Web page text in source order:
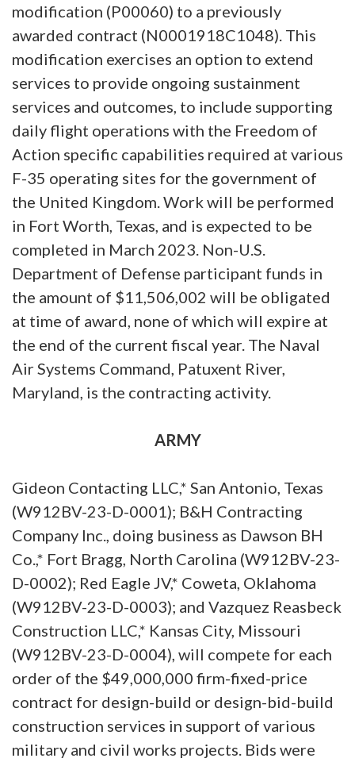
modification (P00060) to a previously
awarded contract (N0001918C1048). This
modification exercises an option to extend
services to provide ongoing sustainment
services and outcomes, to include supporting
daily flight operations with the Freedom of
Action specific capabilities required at various
F-35 operating sites for the government of
the United Kingdom. Work will be performed
in Fort Worth, Texas, and is expected to be
completed in March 2023. Non-U.S.
Department of Defense participant funds in
the amount of $11,506,002 will be obligated
at time of award, none of which will expire at
the end of the current fiscal year. The Naval
Air Systems Command, Patuxent River,
Maryland, is the contracting activity.
ARMY
Gideon Contacting LLC,* San Antonio, Texas
(W912BV-23-D-0001); B&H Contracting
Company Inc., doing business as Dawson BH
Co.,* Fort Bragg, North Carolina (W912BV-23-
D-0002); Red Eagle JV,* Coweta, Oklahoma
(W912BV-23-D-0003); and Vazquez Reasbeck
Construction LLC,* Kansas City, Missouri
(W912BV-23-D-0004), will compete for each
order of the $49,000,000 firm-fixed-price
contract for design-build or design-bid-build
construction services in support of various
military and civil works projects. Bids were